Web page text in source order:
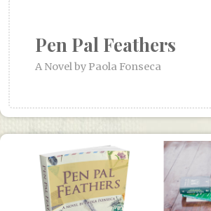
Pen Pal Feathers
A Novel by Paola Fonseca